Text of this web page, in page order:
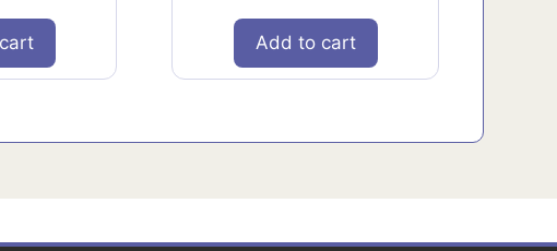
Add to cart